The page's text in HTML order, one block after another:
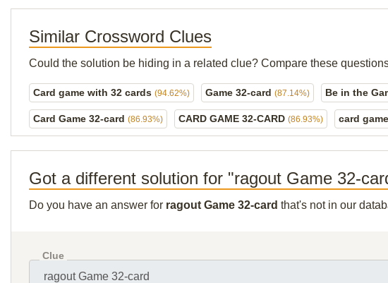
Similar Crossword Clues
Could the solution be hiding in a related clue? Compare these
Card game with 32 cards (94.62%) Game 32-card (87.14%) Be in the
Card Game 32-card (86.93%) CARD GAME 32-CARD (86.93%) card
Got a different solution for "ragout Game 32-
Do you have an answer for ragout Game 32-card that's not in our
Clue